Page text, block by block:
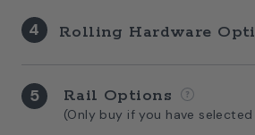
4 Rolling Hardware
5 Rail Options
(Only buy if you have